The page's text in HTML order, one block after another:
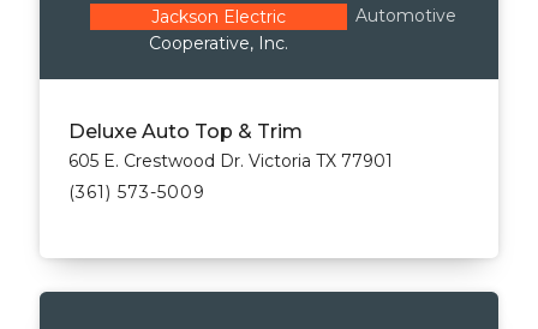
Jackson Electric
Cooperative, Inc.
Automotive
Deluxe Auto Top & Trim
605 E. Crestwood Dr. Victoria TX 77901
(361) 573-5009